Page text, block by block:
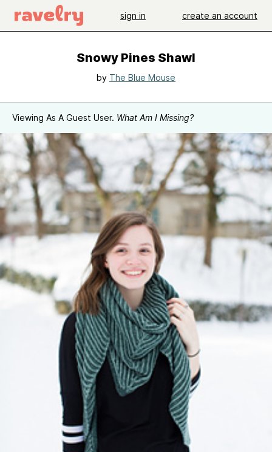
sign in create an account
Snowy Pines Shawl
by The Blue Mouse
Viewing As A Guest User. What Am I Missing?